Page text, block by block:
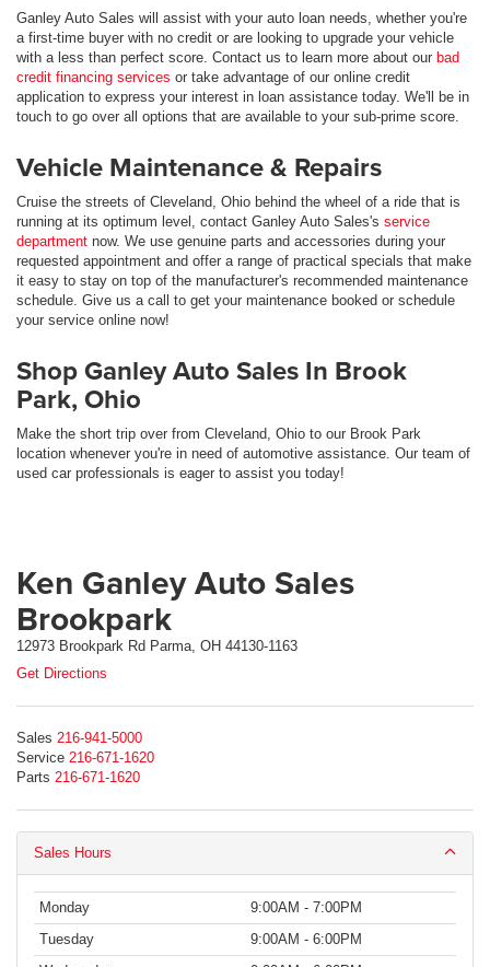
Ganley Auto Sales will assist with your auto loan needs, whether you're
a first-time buyer with no credit or are looking to upgrade your vehicle
with a less than perfect score. Contact us to learn more about our bad
credit financing services or take advantage of our online credit
application to express your interest in loan assistance today. We'll be in
touch to go over all options that are available to your sub-prime score.
Vehicle Maintenance & Repairs
Cruise the streets of Cleveland, Ohio behind the wheel of a ride that is
running at its optimum level, contact Ganley Auto Sales's service
department now. We use genuine parts and accessories during your
requested appointment and offer a range of practical specials that make
it easy to stay on top of the manufacturer's recommended maintenance
schedule. Give us a call to get your maintenance booked or schedule
your service online now!
Shop Ganley Auto Sales In Brook
Park, Ohio
Make the short trip over from Cleveland, Ohio to our Brook Park
location whenever you're in need of automotive assistance. Our team of
used car professionals is eager to assist you today!
Ken Ganley Auto Sales
Brookpark
12973 Brookpark Rd Parma, OH 44130-1163
Get Directions
Sales 216-941-5000
Service 216-671-1620
Parts 216-671-1620
Sales Hours
Monday
9:00AM - 7:00PM
Tuesday
9:00AM - 6:00PM